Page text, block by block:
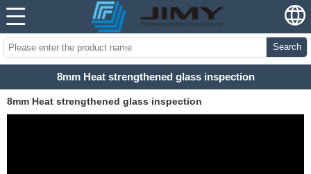
Search
8mm Heat strengthened glass inspection
8mm Heat strengthened glass inspection